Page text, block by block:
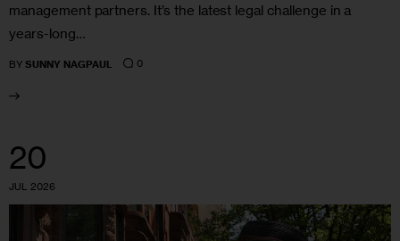
management partners. It’s the latest legal challenge in a
years-long…
BY SUNNY NAGPAUL 0
20
JUL 2026